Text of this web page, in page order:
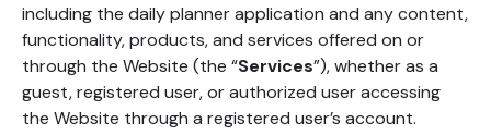
including the daily planner application and any content,
functionality, products, and services offered on or
through the Website (the “Services”), whether as a
guest, registered user, or authorized user accessing
the Website through a registered user’s account.